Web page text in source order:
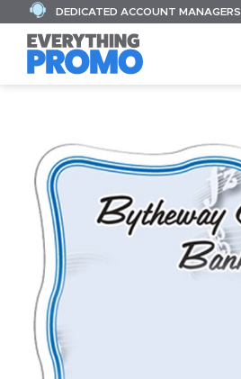
DEDICATED ACCOUNT MANAGERS